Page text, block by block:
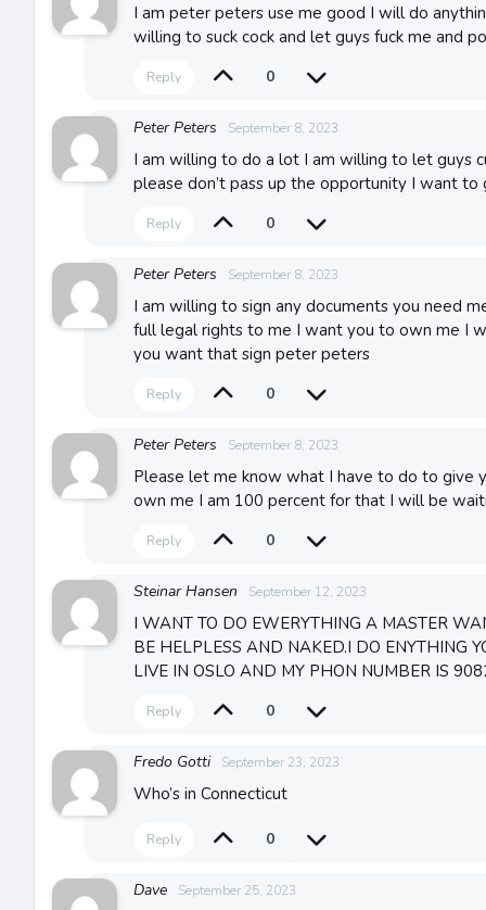
I am peter peters use me good I will do
willing to suck cock and let guys fuck me and
Reply 0
Peter Peters September 8, 2023
I am willing to do a lot I am willing to let guys
please don’t pass up the opportunity I want to
Reply 0
Peter Peters September 8, 2023
I am willing to sign any documents you need
full legal rights to me I want you to own me I
you want that sign peter peters
Reply 0
Peter Peters September 8, 2023
Please let me know what I have to do to give
own me I am 100 percent for that I will be
Reply 0
Steinar Hansen September 12, 2023
I WANT TO DO EWERYTHING A MASTER
BE HELPLESS AND NAKED.I DO ENYTHING
LIVE IN OSLO AND MY PHON NUMBER IS
Reply 0
Fredo Gotti September 23, 2023
Who’s in Connecticut
Reply 0
Dave September 25, 2023